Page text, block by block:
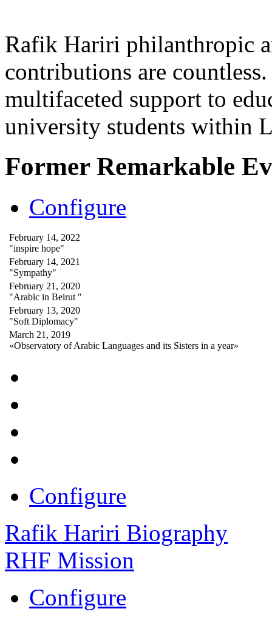
Rafik Hariri philanthropic
contributions are
multifaceted support to
university students within
Former Remarkable
Configure
February 14, 2022
"inspire hope"
February 14, 2021
"Sympathy"
February 21, 2020
"Arabic in Beirut "
February 13, 2020
"Soft Diplomacy"
March 21, 2019
«Observatory of Arabic Languages and its Sisters in a year»
Configure
Rafik Hariri Biography
RHF Mission
Configure